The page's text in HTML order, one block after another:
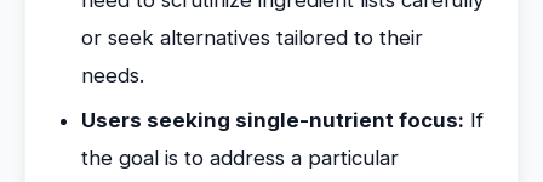
or seek alternatives tailored to their
needs.
Users seeking single-nutrient focus: If
the goal is to address a particular